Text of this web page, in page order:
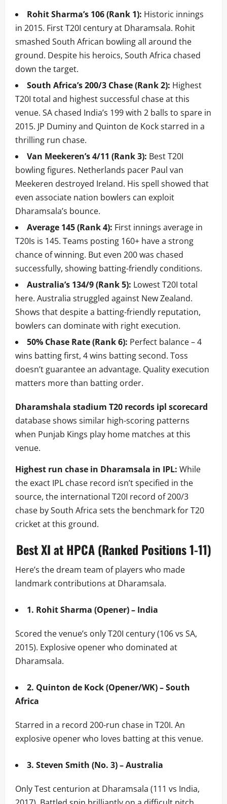
Rohit Sharma’s 106 (Rank 1): Historic innings
in 2015. First T20I century at Dharamsala. Rohit
smashed South African bowling all around the
ground. Despite his heroics, South Africa chased
down the target.
South Africa’s 200/3 Chase (Rank 2): Highest
T20I total and highest successful chase at this
venue. SA chased India’s 199 with 2 balls to spare in
2015. JP Duminy and Quinton de Kock starred in a
thrilling run chase.
Van Meekeren’s 4/11 (Rank 3): Best T20I
bowling figures. Netherlands pacer Paul van
Meekeren destroyed Ireland. His spell showed that
even associate nation bowlers can exploit
Dharamsala’s bounce.
Average 145 (Rank 4): First innings average in
T20Is is 145. Teams posting 160+ have a strong
chance of winning. But even 200 was chased
successfully, showing batting-friendly conditions.
Australia’s 134/9 (Rank 5): Lowest T20I total
here. Australia struggled against New Zealand.
Shows that despite a batting-friendly reputation,
bowlers can dominate with right execution.
50% Chase Rate (Rank 6): Perfect balance – 4
wins batting first, 4 wins batting second. Toss
doesn’t guarantee an advantage. Quality execution
matters more than batting order.
Dharamshala stadium T20 records ipl scorecard
database shows similar high-scoring patterns
when Punjab Kings play home matches at this
venue.
Highest run chase in Dharamsala in IPL: While
the exact IPL chase record isn’t specified in the
source, the international T20I record of 200/3
chase by South Africa sets the benchmark for T20
cricket at this ground.
Best XI at HPCA (Ranked Positions 1-11)
Here’s the dream team of players who made
landmark contributions at Dharamsala.
1. Rohit Sharma (Opener) – India
Scored the venue’s only T20I century (106 vs SA,
2015). Explosive opener who dominated at
Dharamsala.
2. Quinton de Kock (Opener/WK) – South
Africa
Starred in a record 200-run chase in T20I. An
explosive opener who loves batting at this venue.
3. Steven Smith (No. 3) – Australia
Only Test centurion at Dharamsala (111 vs India,